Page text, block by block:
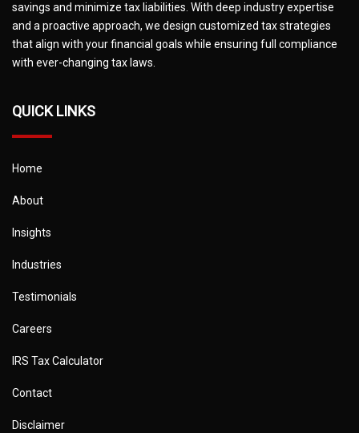
savings and minimize tax liabilities. With deep industry expertise
and a proactive approach, we design customized tax strategies
that align with your financial goals while ensuring full compliance
with ever-changing tax laws.
QUICK LINKS
Home
About
Insights
Industries
Testimonials
Careers
IRS Tax Calculator
Contact
Disclaimer